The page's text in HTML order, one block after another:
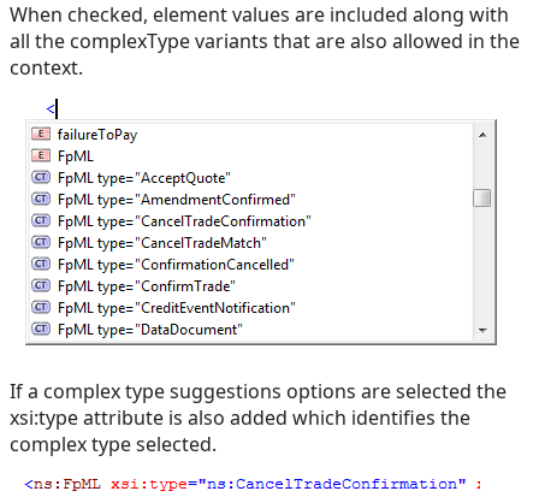
When checked, element values are included along with
all the complexType variants that are also allowed in the
context.
If a complex type suggestions options are selected the
xsi:type attribute is also added which identifies the
complex type selected.